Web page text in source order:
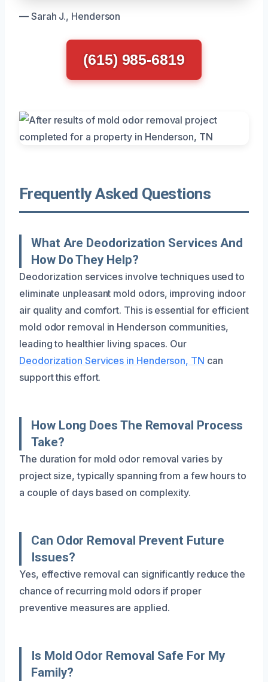
— Sarah J., Henderson
(615) 985-6819
Frequently Asked Questions
What Are Deodorization Services And
How Do They Help?
Deodorization services involve techniques used to
eliminate unpleasant mold odors, improving indoor
air quality and comfort. This is essential for efficient
mold odor removal in Henderson communities,
leading to healthier living spaces. Our
Deodorization Services in Henderson, TN can
support this effort.
How Long Does The Removal Process
Take?
The duration for mold odor removal varies by
project size, typically spanning from a few hours to
a couple of days based on complexity.
Can Odor Removal Prevent Future
Issues?
Yes, effective removal can significantly reduce the
chance of recurring mold odors if proper
preventive measures are applied.
Is Mold Odor Removal Safe For My
Family?